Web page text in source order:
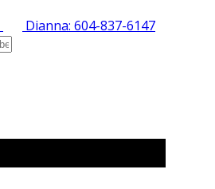
Dianna: 604-837-6147